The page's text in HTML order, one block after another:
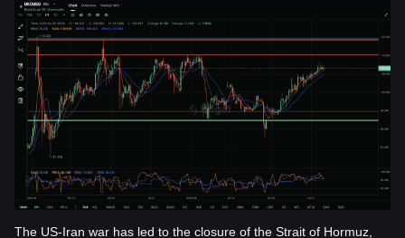
The US-Iran war has led to the closure of the Strait of Hormuz,